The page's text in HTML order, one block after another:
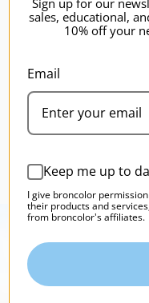
$679.95
sales, educational,
10% off your
Email
Keep me up to
I give broncolor
their products and
from broncolor's affiliates.